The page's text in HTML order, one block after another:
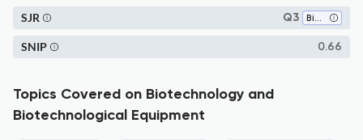
Q3 Biotechnology
SJR
0.66
SNIP
Topics Covered on Biotechnology and
Biotechnological Equipment